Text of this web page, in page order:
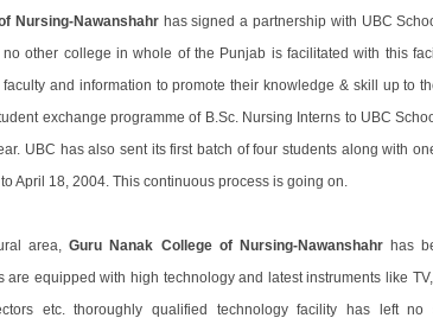
Nursing-Nawanshahrhas signed a partnership with UBC
other college in whole of the Punjab is facilitated with this
and information to promote their knowledge & skill up to
exchange programme of B.Sc. Nursing Interns to UBC
UBC has also sent its first batch of four students along with
April 18, 2004. This continuous process is going on.
area,Guru Nanak College of Nursing-Nawanshahrhas
are equipped with high technology and latest instruments like
etc. thoroughly qualified technology facility has left